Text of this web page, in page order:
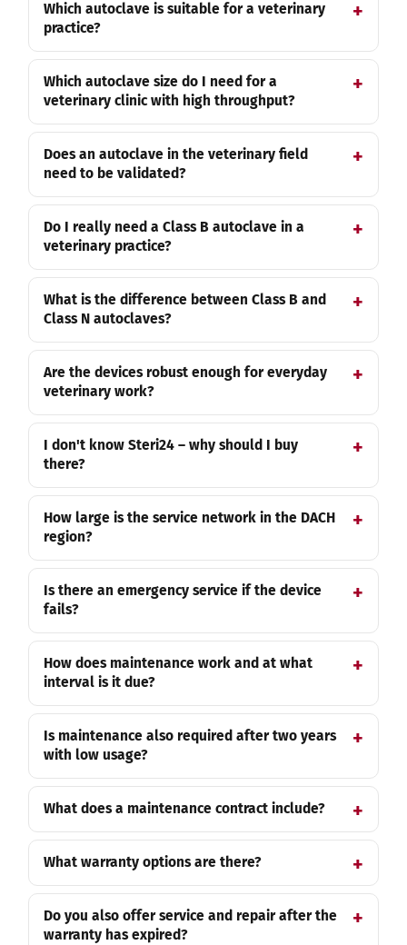
Which autoclave is suitable for a veterinary
practice?
Which autoclave size do I need for a
veterinary clinic with high throughput?
Does an autoclave in the veterinary field
need to be validated?
Do I really need a Class B autoclave in a
veterinary practice?
What is the difference between Class B and
Class N autoclaves?
Are the devices robust enough for everyday
veterinary work?
I don't know Steri24 – why should I buy
there?
How large is the service network in the DACH
region?
Is there an emergency service if the device
fails?
How does maintenance work and at what
interval is it due?
Is maintenance also required after two years
with low usage?
What does a maintenance contract include?
What warranty options are there?
Do you also offer service and repair after the
warranty has expired?